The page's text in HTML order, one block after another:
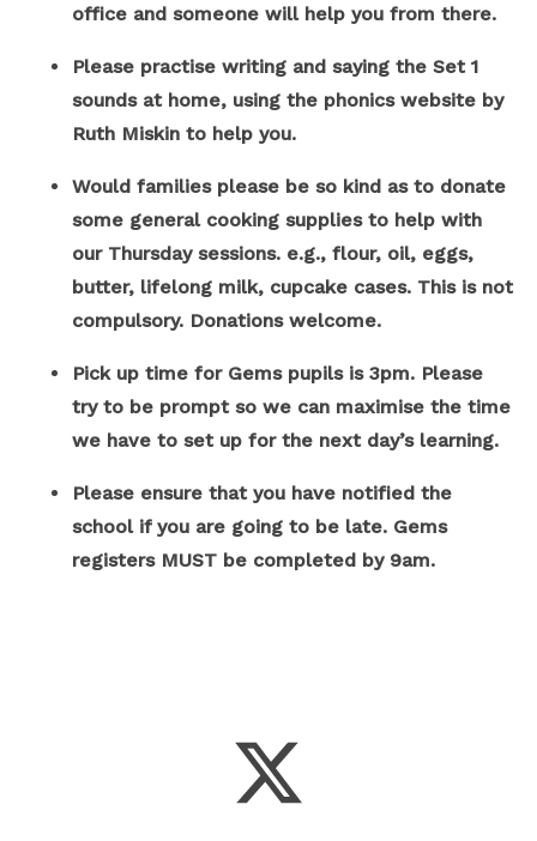
office and someone will help you from there.
Please practise writing and saying the Set 1
sounds at home, using the phonics website by
Ruth Miskin to help you.
Would families please be so kind as to donate
some general cooking supplies to help with
our Thursday sessions. e.g., flour, oil, eggs,
butter, lifelong milk, cupcake cases. This is not
compulsory. Donations welcome.
Pick up time for Gems pupils is 3pm. Please
try to be prompt so we can maximise the time
we have to set up for the next day’s learning.
Please ensure that you have notified the
school if you are going to be late. Gems
registers MUST be completed by 9am.